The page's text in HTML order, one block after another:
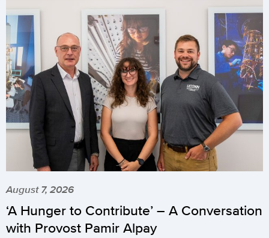
August 7, 2026
‘A Hunger to Contribute’ – A Conversation
with Provost Pamir Alpay